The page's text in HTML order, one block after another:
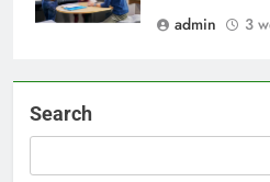
admin
3
Search